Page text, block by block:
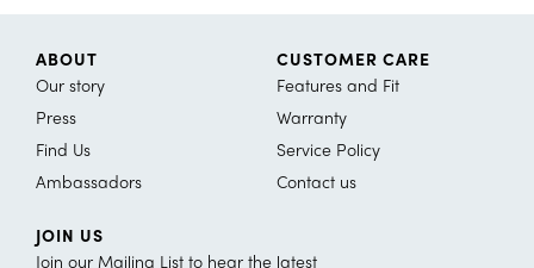
ABOUT
Our story
Press
Find Us
Ambassadors
CUSTOMER CARE
Features and Fit
Warranty
Service Policy
Contact us
JOIN US
Join our Mailing List to hear the latest